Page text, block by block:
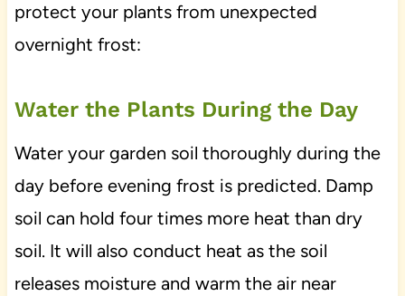
protect your plants from unexpected
overnight frost:
Water the Plants During the Day
Water your garden soil thoroughly during the
day before evening frost is predicted. Damp
soil can hold four times more heat than dry
soil. It will also conduct heat as the soil
releases moisture and warm the air near